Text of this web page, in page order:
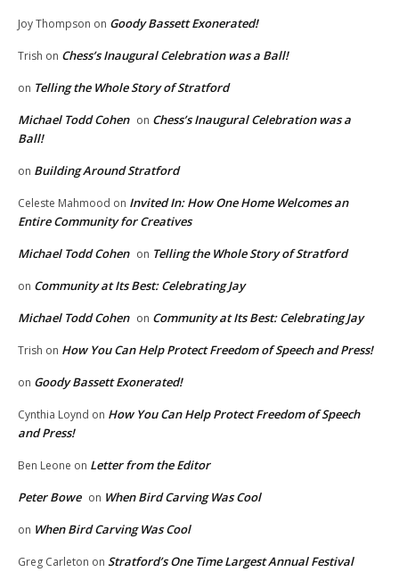
Joy Thompson on Goody Bassett Exonerated!
Trish on Chess’s Inaugural Celebration was a Ball!
on Telling the Whole Story of Stratford
Michael Todd Cohen on Chess’s Inaugural Celebration was a
Ball!
on Building Around Stratford
Celeste Mahmood on Invited In: How One Home Welcomes an
Entire Community for Creatives
Michael Todd Cohen on Telling the Whole Story of Stratford
on Community at Its Best: Celebrating Jay
Michael Todd Cohen on Community at Its Best: Celebrating Jay
Trish on How You Can Help Protect Freedom of Speech and Press!
on Goody Bassett Exonerated!
Cynthia Loynd on How You Can Help Protect Freedom of Speech
and Press!
Ben Leone on Letter from the Editor
Peter Bowe on When Bird Carving Was Cool
on When Bird Carving Was Cool
Greg Carleton on Stratford’s One Time Largest Annual Festival